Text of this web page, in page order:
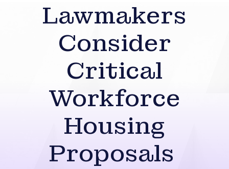
Lawmakers
Consider
Critical
Workforce
Housing
Proposals